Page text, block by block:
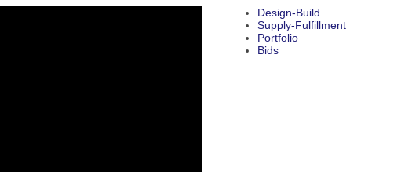
Design-Build
Supply-Fulfillment
Portfolio
Bids